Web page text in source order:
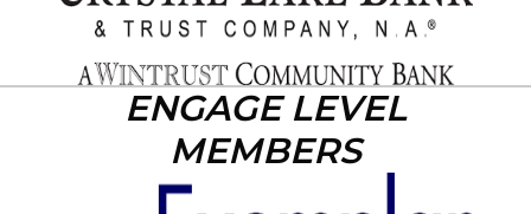
ENGAGE LEVEL
MEMBERS